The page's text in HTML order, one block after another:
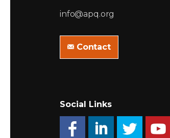
info@apq.org
Contact
Social Links